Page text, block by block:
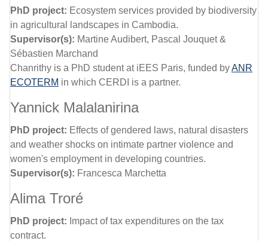
PhD project: Ecosystem services provided by biodiversity
in agricultural landscapes in Cambodia.
Supervisor(s): Martine Audibert, Pascal Jouquet &
Sébastien Marchand
Chanrithy is a PhD student at iEES Paris, funded byANR
ECOTERM in which CERDI is a partner.
Yannick Malalanirina
PhD project: Effects of gendered laws, natural disasters
and weather shocks on intimate partner violence and
women's employment in developing countries.
Supervisor(s): Francesca Marchetta
Alima Troré
PhD project: Impact of tax expenditures on the tax
contract.